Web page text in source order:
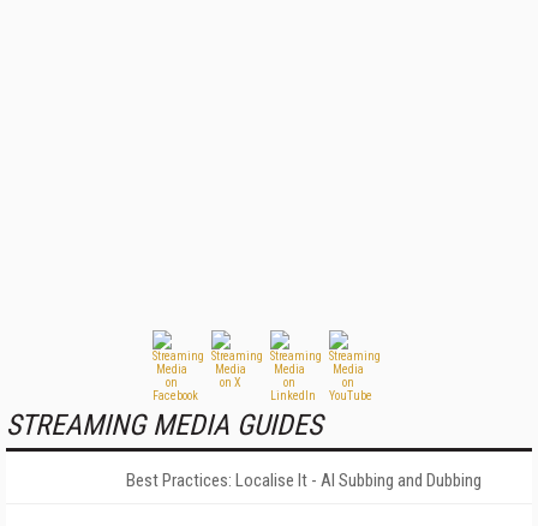
STREAMING MEDIA GUIDES
Best Practices: Localise It - AI Subbing and Dubbing